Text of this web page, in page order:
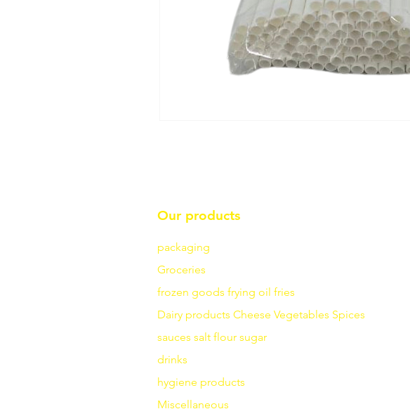
Our products
packaging
Groceries
frozen goods frying oil fries
Dairy products Cheese Vegetables Spices
sauces salt flour sugar
drinks
hygiene products
Miscellaneous